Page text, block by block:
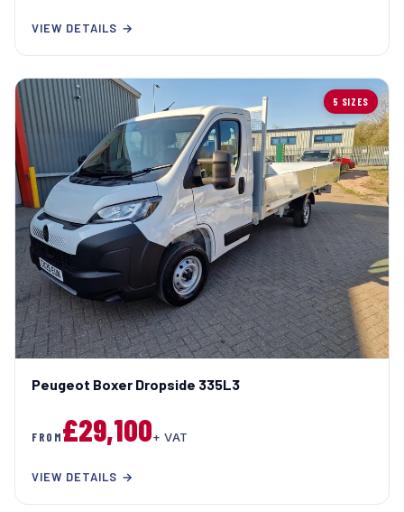
VIEW DETAILS →
5 SIZES
Peugeot Boxer Dropside 335L3
FROM£29,100+ VAT
VIEW DETAILS →